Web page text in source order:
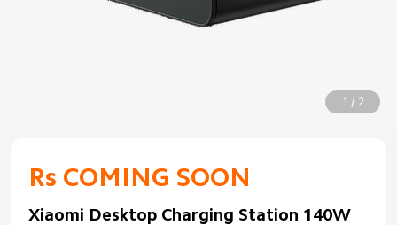
1 / 2
Rs COMING SOON
Xiaomi Desktop Charging Station 140W